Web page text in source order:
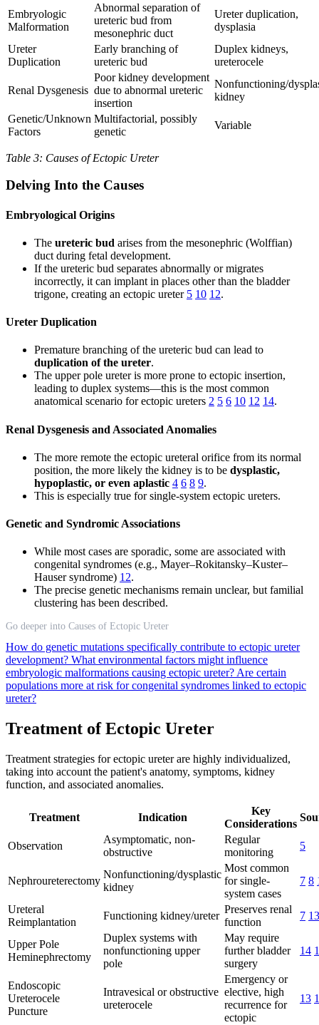
Embryologic
Malformation
Abnormal separation of
ureteric bud from
mesonephric duct
Ureter duplication,
dysplasia
Ureter
Duplication
Early branching of
ureteric bud
Duplex kidneys,
ureterocele
Renal Dysgenesis
Poor kidney development
due to abnormal ureteric
insertion
Nonfunctioning/
kidney
Genetic/Unknown
Factors
Multifactorial, possibly
genetic
Variable
Table 3: Causes of Ectopic Ureter
Delving Into the Causes
Embryological Origins
The ureteric bud arises from the mesonephric (Wolffian)
duct during fetal development.
If the ureteric bud separates abnormally or migrates
incorrectly, it can implant in places other than the bladder
trigone, creating an ectopic ureter 5 10 12.
Ureter Duplication
Premature branching of the ureteric bud can lead to
duplication of the ureter.
The upper pole ureter is more prone to ectopic insertion,
leading to duplex systems—this is the most common
anatomical scenario for ectopic ureters 2 5 6 10 12 14.
Renal Dysgenesis and Associated Anomalies
The more remote the ectopic ureteral orifice from its normal
position, the more likely the kidney is to be dysplastic,
hypoplastic, or even aplastic 4 6 8 9.
This is especially true for single-system ectopic ureters.
Genetic and Syndromic Associations
While most cases are sporadic, some are associated with
congenital syndromes (e.g., Mayer–Rokitansky–Kuster–
Hauser syndrome) 12.
The precise genetic mechanisms remain unclear, but familial
clustering has been described.
Go deeper into Causes of Ectopic Ureter
How do genetic mutations specifically contribute to ectopic ureter
development? What environmental factors might influence
embryologic malformations causing ectopic ureter?Are certain
populations more at risk for congenital syndromes linked to ectopic
ureter?
Treatment of Ectopic Ureter
Treatment strategies for ectopic ureter are highly individualized,
taking into account the patient's anatomy, symptoms, kidney
function, and associated anomalies.
Treatment Indication
Key
Considerations
Observation
Asymptomatic, non-
obstructive
Regular
monitoring
5
Nephroureterectomy
Nonfunctioning/dysplastic
kidney
Most common
for single-
system cases
7 8
Ureteral
Reimplantation
Functioning kidney/ureter
Preserves renal
function
7 13
Upper Pole
Heminephrectomy
Duplex systems with
nonfunctioning upper
pole
May require
further bladder
surgery
14
Endoscopic
Ureterocele
Puncture
Intravesical or obstructive
ureterocele
Emergency or
elective, high
recurrence for
ectopic
13